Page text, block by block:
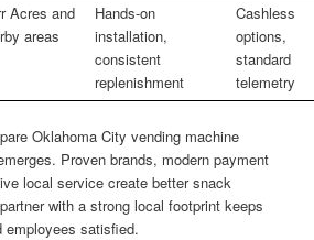
Acres and
areas
Hands-on
installation,
consistent
replenishment
Cashless
options,
standard
telemetry
Oklahoma City vending machine
Proven brands, modern payment
local service create better snack
with a strong local footprint keeps
employees satisfied.